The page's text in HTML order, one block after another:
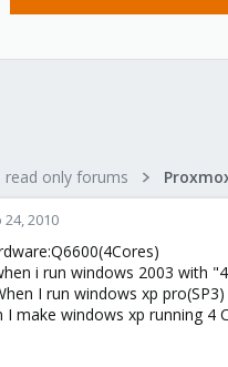
read only forums
24, 2010
i run windows 2003 with
I run windows xp
I make windows xp running 4